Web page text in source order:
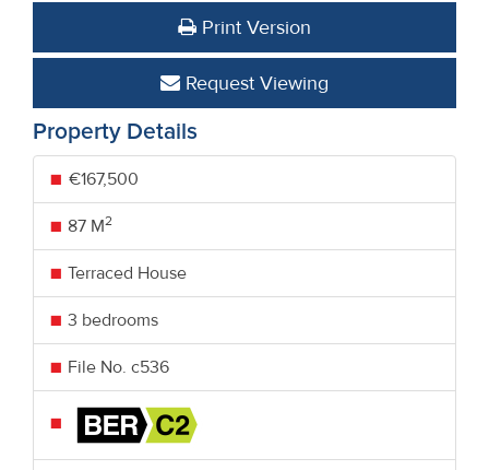
Print Version
Request Viewing
Property Details
€167,500
87 M2
Terraced House
3 bedrooms
File No. c536